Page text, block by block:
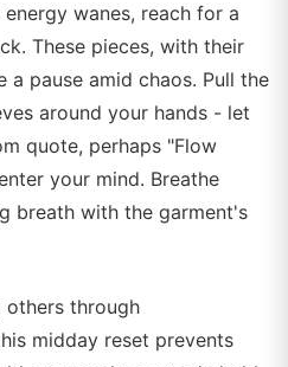
wanes, reach for a
These pieces, with their
a pause amid chaos. Pull the
around your hands - let
quote, perhaps "Flow
your mind. Breathe
breath with the garment's
others through
midday reset prevents